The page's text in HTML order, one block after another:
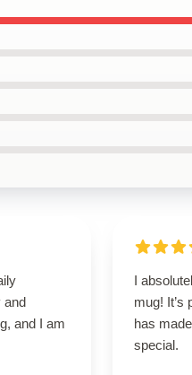
and
and I am
I
mug! It’s
has
special.